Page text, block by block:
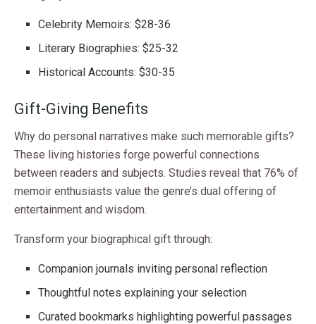
Celebrity Memoirs: $28-36
Literary Biographies: $25-32
Historical Accounts: $30-35
Gift-Giving Benefits
Why do personal narratives make such memorable gifts?
These living histories forge powerful connections
between readers and subjects. Studies reveal that 76% of
memoir enthusiasts value the genre’s dual offering of
entertainment and wisdom.
Transform your biographical gift through:
Companion journals inviting personal reflection
Thoughtful notes explaining your selection
Curated bookmarks highlighting powerful passages